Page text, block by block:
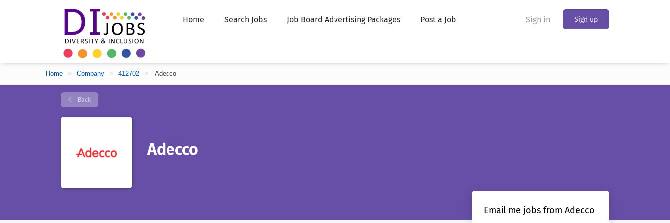
Sign in Sign up
Home Search Jobs Job Board Advertising Packages Post a Job
Home > Company > 412702 > Adecco
Back
Adecco
Email me jobs from Adecco